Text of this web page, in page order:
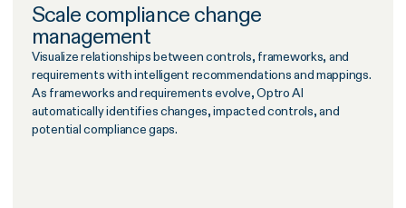
Scale compliance change
management
Visualize relationships between controls, frameworks, and
requirements with intelligent recommendations and mappings.
As frameworks and requirements evolve, Optro AI
automatically identifies changes, impacted controls, and
potential compliance gaps.